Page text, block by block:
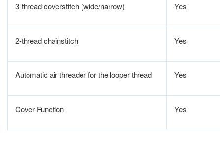
3-thread coverstitch (wide/narrow) Yes
2-thread chainstitch Yes
Automatic air threader for the looper thread Yes
Cover-Function Yes